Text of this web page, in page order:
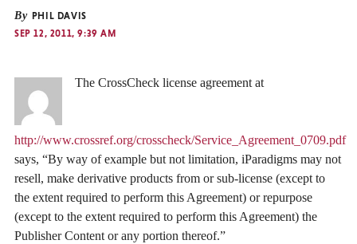
By PHIL DAVIS
SEP 12, 2011, 9:39 AM
The CrossCheck license agreement at
http://www.crossref.org/crosscheck/Service_Agreement_0709.pdf
says, “By way of example but not limitation, iParadigms may not
resell, make derivative products from or sub-license (except to
the extent required to perform this Agreement) or repurpose
(except to the extent required to perform this Agreement) the
Publisher Content or any portion thereof.”